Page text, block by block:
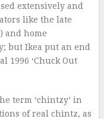
extensively and
like the late
and home
but Ikea put an end
‘Chuck Out
term ‘chintzy’ in
of real chintz, as